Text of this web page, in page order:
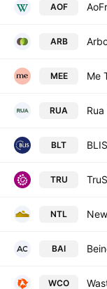
AOF
ARB
MEE
RUA
BLT
TRU
NTL
BAI
WCO